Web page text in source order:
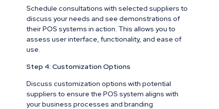
Schedule consultations with selected suppliers to
discuss your needs and see demonstrations of
their POS systems in action. This allows you to
assess user interface, functionality, and ease of
use.
Step 4: Customization Options
Discuss customization options with potential
suppliers to ensure the POS system aligns with
your business processes and branding